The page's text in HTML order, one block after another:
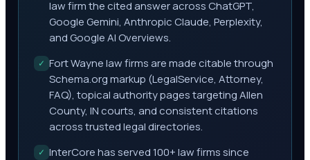
law firm the cited answer across ChatGPT,
Google Gemini, Anthropic Claude, Perplexity,
and Google AI Overviews.
✓ Fort Wayne law firms are made citable through
Schema.org markup (LegalService, Attorney,
FAQ), topical authority pages targeting Allen
County, IN courts, and consistent citations
across trusted legal directories.
✓ InterCore has served 100+ law firms since